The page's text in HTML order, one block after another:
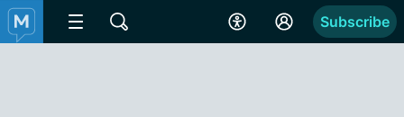
Subscribe